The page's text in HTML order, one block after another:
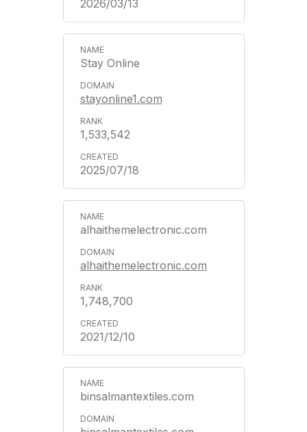
2026/03/13
Stay Online
stayonline1.com
1,533,542
2025/07/18
alhaithemelectronic.com
alhaithemelectronic.com
1,748,700
2021/12/10
binsalmantextiles.com